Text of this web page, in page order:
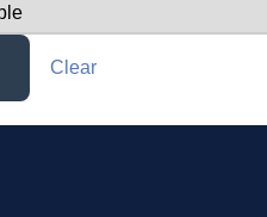
Clear